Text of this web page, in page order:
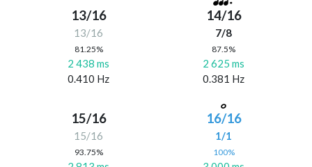
13/16
13/16
81.25%
2 438 ms
0.410 Hz
14/16
7/8
87.5%
2 625 ms
0.381 Hz
15/16
15/16
93.75%
16/16
1/1
100%